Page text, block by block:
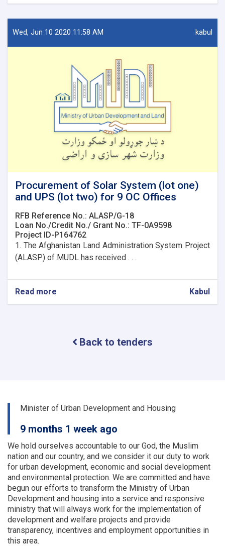
firewalls
and
Offices
Wed, Jun 10 2020 11:58 AM kabul
Procurement of Solar System (lot one)
and UPS (lot two) for 9 OC Offices
RFB Reference No.: ALASP/G-18
Loan No./Credit No./ Grant No.: TF-0A9598
Project ID-P164762
1. The Afghanistan Land Administration System Project
(ALASP) of MUDL has received . . .
Read more
9
Offices
Kabul
Back to tenders
Minister of Urban Development and Housing
9 months 1 week ago
We hold ourselves accountable to our God, the Muslim
nation and our country, and we consider it our duty to work
for urban development, economic and social development
and environmental protection. We are committed and have
begun our efforts to transform the Ministry of Urban
Development and housing into a service and responsive
ministry that will always work for the implementation of
development and welfare projects and provide
transparency, incentives and employment opportunities in
this area.